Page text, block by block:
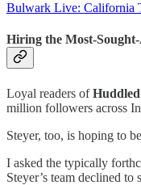
Bulwark Live: California
Hiring the Most-
Loyal readers ofHuddled
million followers across
Steyer, too, is hoping to
I asked the typically
Steyer’s team declined